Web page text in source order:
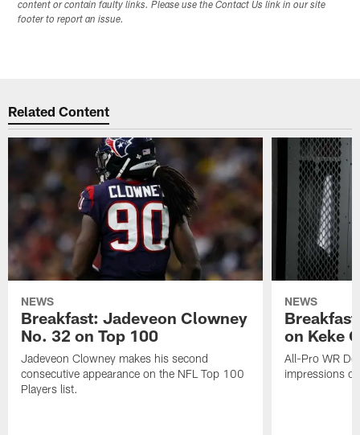
content or contain faulty links. Please use the Contact Us link in our site
footer to report an issue.
Related Content
NEWS
Breakfast: Jadeveon Clowney
No. 32 on Top 100
Jadeveon Clowney makes his second
consecutive appearance on the NFL Top 100
Players list.
NEWS
on Keke
All-Pro WR
impressions